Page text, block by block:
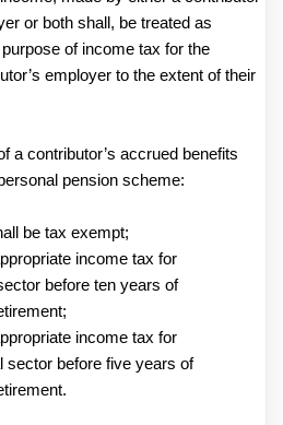
or both shall, be treated as
of income tax for the
employer to the extent of their
a contributor’s accrued benefits
pension scheme:
be tax exempt;
income tax for
before ten years of
income tax for
sector before five years of